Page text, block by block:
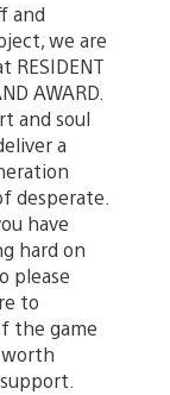
and
we are
RESIDENT
AWARD.
and soul
a
desperate.
have
hard on
please
to
the game